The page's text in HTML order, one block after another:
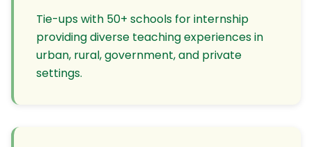
Tie-ups with 50+ schools for internship
providing diverse teaching experiences in
urban, rural, government, and private
settings.